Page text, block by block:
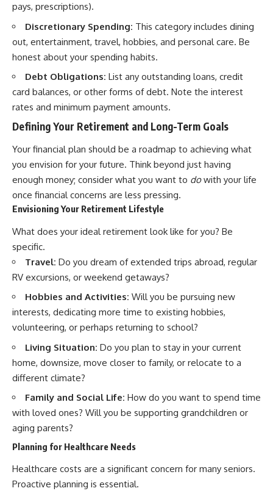
pays, prescriptions).
Discretionary Spending: This category includes dining
out, entertainment, travel, hobbies, and personal care. Be
honest about your spending habits.
Debt Obligations: List any outstanding loans, credit
card balances, or other forms of debt. Note the interest
rates and minimum payment amounts.
Defining Your Retirement and Long-Term Goals
Your financial plan should be a roadmap to achieving what
you envision for your future. Think beyond just having
enough money; consider what you want to dowith your life
once financial concerns are less pressing.
Envisioning Your Retirement Lifestyle
What does your ideal retirement look like for you? Be
specific.
Travel: Do you dream of extended trips abroad, regular
RV excursions, or weekend getaways?
Hobbies and Activities: Will you be pursuing new
interests, dedicating more time to existing hobbies,
volunteering, or perhaps returning to school?
Living Situation: Do you plan to stay in your current
home, downsize, move closer to family, or relocate to a
different climate?
Family and Social Life: How do you want to spend time
with loved ones? Will you be supporting grandchildren or
aging parents?
Planning for Healthcare Needs
Healthcare costs are a significant concern for many seniors.
Proactive planning is essential.